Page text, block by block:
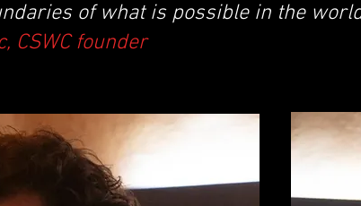
of what is possible in the
CSWC founder